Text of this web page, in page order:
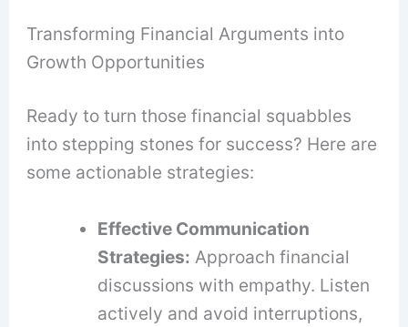
Transforming Financial Arguments into
Growth Opportunities
Ready to turn those financial squabbles
into stepping stones for success? Here are
some actionable strategies:
Effective Communication
Strategies: Approach financial
discussions with empathy. Listen
actively and avoid interruptions,